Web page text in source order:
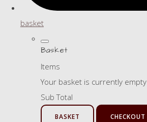
basket
Basket
Items
Your basket is currently empty
Sub Total
BASKET CHECKOUT